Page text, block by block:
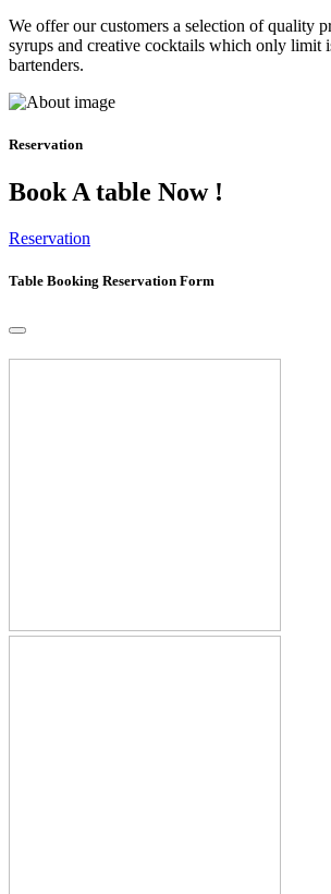
We offer our customers a selection of quality
syrups and creative cocktails which only limit
bartenders.
Reservation
Book A table Now !
Reservation
Table Booking Reservation Form